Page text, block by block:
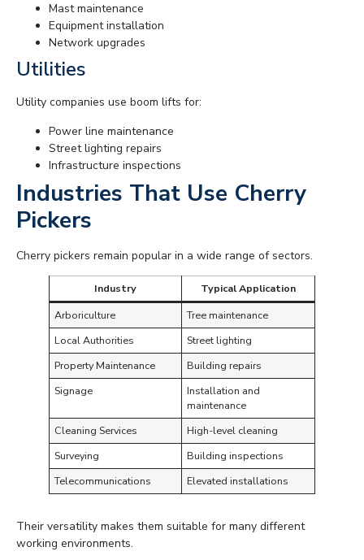
Mast maintenance
Equipment installation
Network upgrades
Utilities
Utility companies use boom lifts for:
Power line maintenance
Street lighting repairs
Infrastructure inspections
Industries That Use Cherry
Pickers
Cherry pickers remain popular in a wide range of sectors.
Industry
Typical Application
Arboriculture
Tree maintenance
Local Authorities
Street lighting
Property Maintenance
Building repairs
Signage
Installation and
maintenance
Cleaning Services
High-level cleaning
Surveying
Building inspections
Telecommunications
Elevated installations
Their versatility makes them suitable for many different
working environments.